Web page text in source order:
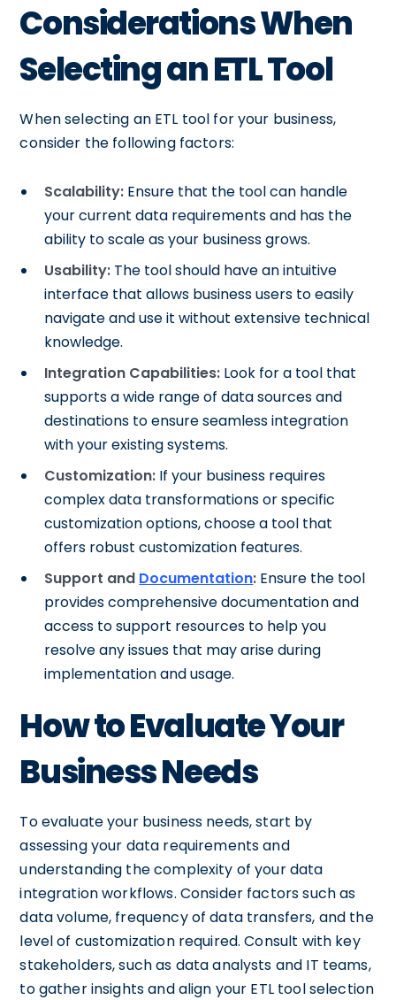
Considerations When
Selecting an ETL Tool
When selecting an ETL tool for your business,
consider the following factors:
Scalability: Ensure that the tool can handle
your current data requirements and has the
ability to scale as your business grows.
Usability: The tool should have an intuitive
interface that allows business users to easily
navigate and use it without extensive technical
knowledge.
Integration Capabilities: Look for a tool that
supports a wide range of data sources and
destinations to ensure seamless integration
with your existing systems.
Customization: If your business requires
complex data transformations or specific
customization options, choose a tool that
offers robust customization features.
Support and Documentation: Ensure the tool
provides comprehensive documentation and
access to support resources to help you
resolve any issues that may arise during
implementation and usage.
How to Evaluate Your
Business Needs
To evaluate your business needs, start by
assessing your data requirements and
understanding the complexity of your data
integration workflows. Consider factors such as
data volume, frequency of data transfers, and the
level of customization required. Consult with key
stakeholders, such as data analysts and IT teams,
to gather insights and align your ETL tool selection